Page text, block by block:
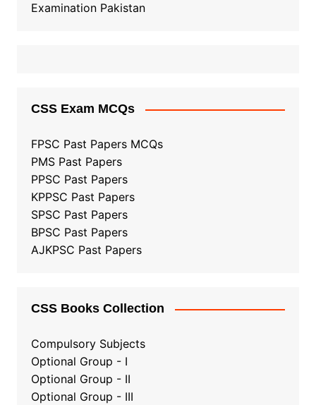
Examination Pakistan
CSS Exam MCQs
FPSC Past Papers MCQs
PMS Past Papers
PPSC Past Papers
KPPSC Past Papers
SPSC Past Papers
BPSC Past Papers
AJKPSC Past Papers
CSS Books Collection
Compulsory Subjects
Optional Group - I
Optional Group - II
Optional Group - III